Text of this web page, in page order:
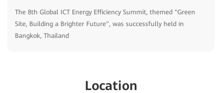
The 8th Global ICT Energy Efficiency Summit, themed "Green
Site, Building a Brighter Future", was successfully held in
Bangkok, Thailand
Location